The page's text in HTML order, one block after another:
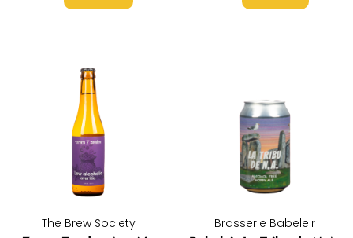
The Brew Society Brasserie Babeleir